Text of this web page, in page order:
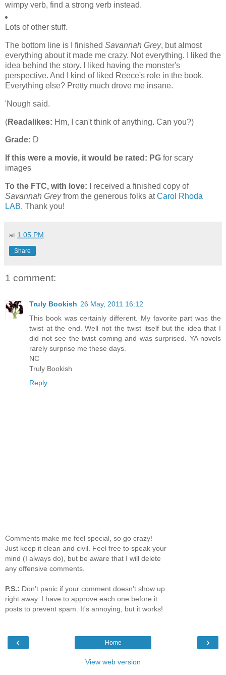
wimpy verb, find a strong verb instead.
Lots of other stuff.
The bottom line is I finished Savannah Grey, but almost
everything about it made me crazy. Not everything. I liked the
idea behind the story. I liked having the monster's
perspective. And I kind of liked Reece's role in the book.
Everything else? Pretty much drove me insane.
'Nough said.
(Readalikes: Hm, I can't think of anything. Can you?)
Grade: D
If this were a movie, it would be rated: PG for scary
images
To the FTC, with love: I received a finished copy of
Savannah Greyfrom the generous folks atCarol Rhoda
LAB. Thank you!
at 1:05 PM
Share
1 comment:
Truly Bookish 26 May, 2011 16:12
This book was certainly different. My favorite part was the
twist at the end. Well not the twist itself but the idea that I
did not see the twist coming and was surprised. YA novels
rarely surprise me these days.
NC
Truly Bookish
Reply
Comments make me feel special, so go crazy!
Just keep it clean and civil. Feel free to speak your
mind (I always do), but be aware that I will delete
any offensive comments.
P.S.: Don't panic if your comment doesn't show up
right away. I have to approve each one before it
posts to prevent spam. It's annoying, but it works!
‹ ›
Home
View web version